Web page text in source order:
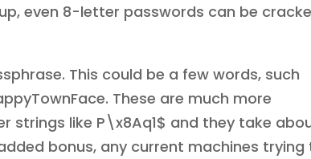
even 8-letter passwords can be
This could be a few words, such
These are much more
like P\x8Aq1$ and they take
bonus, any current machines trying